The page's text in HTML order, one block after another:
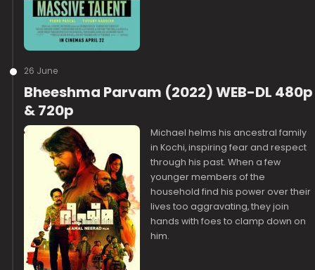
26 June
Bheeshma Parvam (2022) WEB-DL 480p
& 720p
Michael helms his ancestral family
in Kochi, inspiring fear and respect
through his past. When a few
younger members of the
household find his power over their
lives too aggravating, they join
hands with foes to clamp down on
him.